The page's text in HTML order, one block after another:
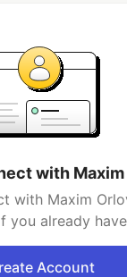
with Maxim
with Maxim
you already
Account